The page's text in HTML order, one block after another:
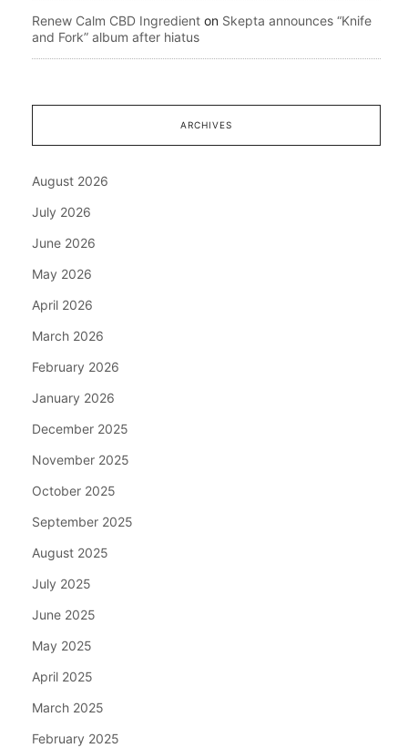
Renew Calm CBD Ingredient on Skepta announces “Knife
and Fork” album after hiatus
ARCHIVES
August 2026
July 2026
June 2026
May 2026
April 2026
March 2026
February 2026
January 2026
December 2025
November 2025
October 2025
September 2025
August 2025
July 2025
June 2025
May 2025
April 2025
March 2025
February 2025